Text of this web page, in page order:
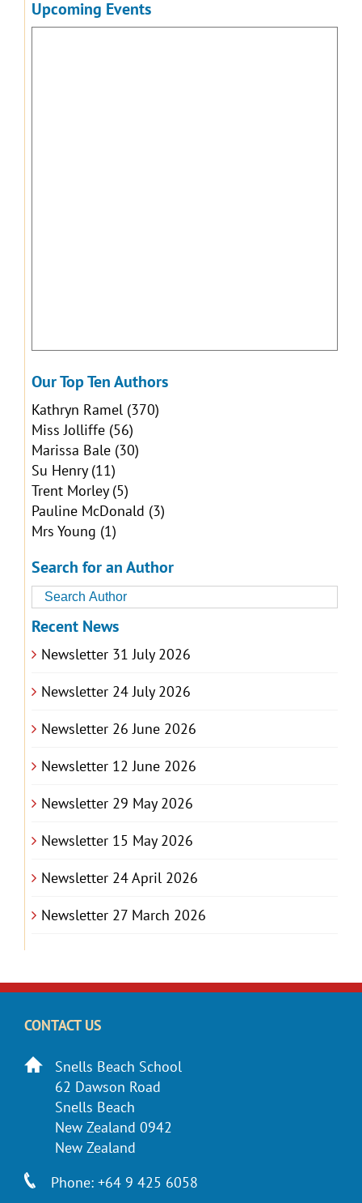
Upcoming Events
Our Top Ten Authors
Kathryn Ramel(370)
Miss Jolliffe(56)
Marissa Bale(30)
Su Henry(11)
Trent Morley(5)
Pauline McDonald (3)
Mrs Young (1)
Search for an Author
Recent News
Newsletter 31 July 2026
Newsletter 24 July 2026
Newsletter 26 June 2026
Newsletter 12 June 2026
Newsletter 29 May 2026
Newsletter 15 May 2026
Newsletter 24 April 2026
Newsletter 27 March 2026
CONTACT US
Snells Beach School
62 Dawson Road
Snells Beach
New Zealand 0942
New Zealand
Phone: +64 9 425 6058